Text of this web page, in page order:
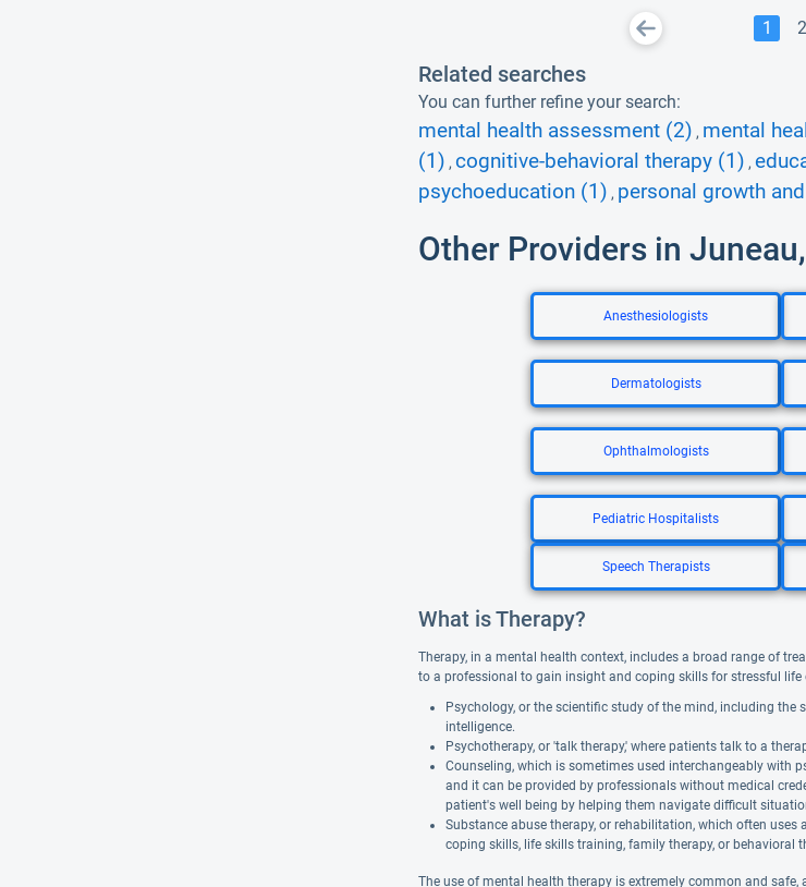
1 2
Related searches
You can further refine your search:
mental health assessment (2) , mental
(1) , cognitive-behavioral therapy (1) ,
psychoeducation (1) , personal growth
Other Providers in
Anesthesiologists
Dermatologists
Ophthalmologists
Pediatric Hospitalists
Speech Therapists
What is Therapy?
Therapy, in a mental health context, includes a broad range of
to a professional to gain insight and coping skills for stressful
Psychology, or the scientific study of the mind, including the
intelligence.
Psychotherapy, or 'talk therapy,' where patients talk to a
Counseling, which is sometimes used interchangeably with
and it can be provided by professionals without medical
patient's well being by helping them navigate difficult
Substance abuse therapy, or rehabilitation, which often
coping skills, life skills training, family therapy, or behavioral
The use of mental health therapy is extremely common and